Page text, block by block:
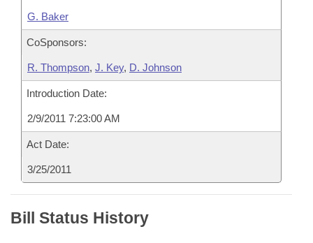
G. Baker
CoSponsors:
R. Thompson, J. Key, D. Johnson
Introduction Date:
2/9/2011 7:23:00 AM
Act Date:
3/25/2011
Bill Status History